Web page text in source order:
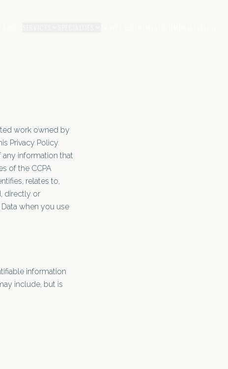
work owned by
Privacy Policy
information that
of the CCPA
relates to,
directly or
when you use
information
include, but is